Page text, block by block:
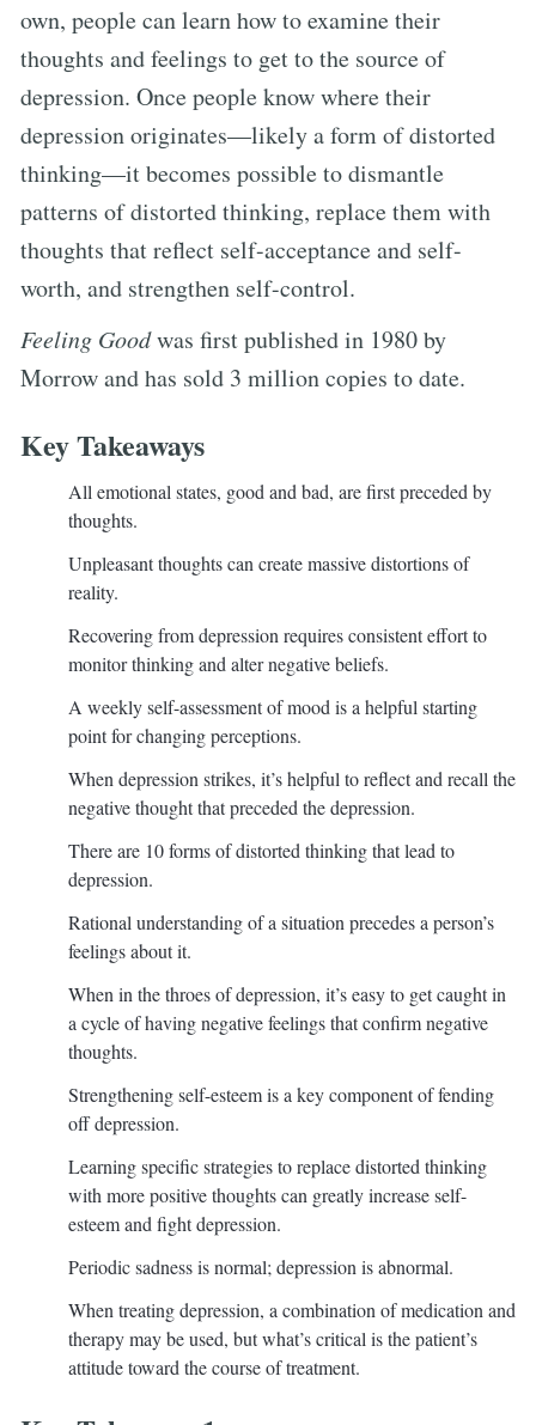
own, people can learn how to examine their
thoughts and feelings to get to the source of
depression. Once people know where their
depression originates—likely a form of distorted
thinking—it becomes possible to dismantle
patterns of distorted thinking, replace them with
thoughts that reflect self-acceptance and self-
worth, and strengthen self-control.
Feeling Goodwas first published in 1980 by
Morrow and has sold 3 million copies to date.
Key Takeaways
All emotional states, good and bad, are first preceded by
thoughts.
Unpleasant thoughts can create massive distortions of
reality.
Recovering from depression requires consistent effort to
monitor thinking and alter negative beliefs.
A weekly self-assessment of mood is a helpful starting
point for changing perceptions.
When depression strikes, it’s helpful to reflect and recall the
negative thought that preceded the depression.
There are 10 forms of distorted thinking that lead to
depression.
Rational understanding of a situation precedes a person’s
feelings about it.
When in the throes of depression, it’s easy to get caught in
a cycle of having negative feelings that confirm negative
thoughts.
Strengthening self-esteem is a key component of fending
off depression.
Learning specific strategies to replace distorted thinking
with more positive thoughts can greatly increase self-
esteem and fight depression.
Periodic sadness is normal; depression is abnormal.
When treating depression, a combination of medication and
therapy may be used, but what’s critical is the patient’s
attitude toward the course of treatment.